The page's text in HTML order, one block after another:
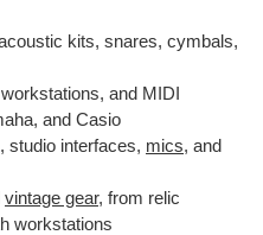
kits, snares, cymbals,
and MIDI
and Casio
studio interfaces, mics, and
vintage gear, from relic
workstations